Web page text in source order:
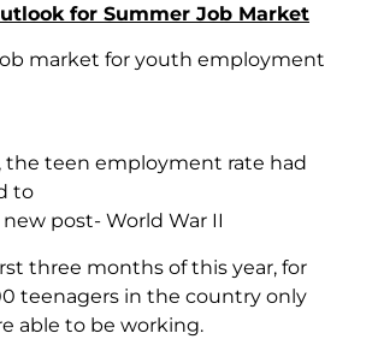
for Summer Job Market
market for youth employment
the teen employment rate had
to
new post- World War II
three months of this year, for
teenagers in the country only
able to be working.